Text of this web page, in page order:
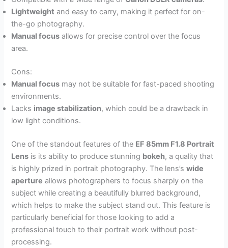
Lightweight and easy to carry, making it perfect for on-
the-go photography.
Manual focus allows for precise control over the focus
area.
Cons:
Manual focus may not be suitable for fast-paced shooting
environments.
Lacks image stabilization, which could be a drawback in
low light conditions.
One of the standout features of the EF 85mm F1.8 Portrait
Lens is its ability to produce stunning bokeh, a quality that
is highly prized in portrait photography. The lens’swide
aperture allows photographers to focus sharply on the
subject while creating a beautifully blurred background,
which helps to make the subject stand out. This feature is
particularly beneficial for those looking to add a
professional touch to their portrait work without post-
processing.